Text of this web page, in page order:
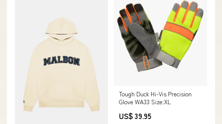
Tough Duck Hi-Vis Precision
Glove WA33 Size:XL
US$ 39.95